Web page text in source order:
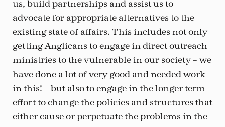
us, build partnerships and assist us to
advocate for appropriate alternatives to the
existing state of affairs. This includes not only
getting Anglicans to engage in direct outreach
ministries to the vulnerable in our society – we
have done a lot of very good and needed work
in this! – but also to engage in the longer term
effort to change the policies and structures that
either cause or perpetuate the problems in the